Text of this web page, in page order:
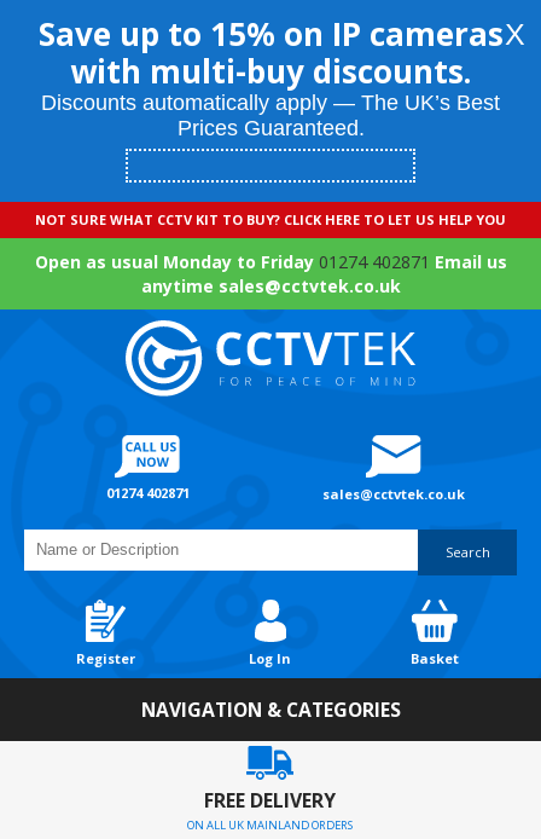
Save up to 15% on IP cameras
with multi-buy discounts.
Discounts automatically apply — The UK’s Best
Prices Guaranteed.
X
NOT SURE WHAT CCTV KIT TO BUY? CLICK HERE TO LET US HELP YOU
Open as usual Monday to Friday 01274 402871 Email us
anytime sales@cctvtek.co.uk
01274 402871 sales@cctvtek.co.uk
Search
Register Log In Basket
NAVIGATION & CATEGORIES
FREE DELIVERY
ON ALL UK MAINLAND ORDERS